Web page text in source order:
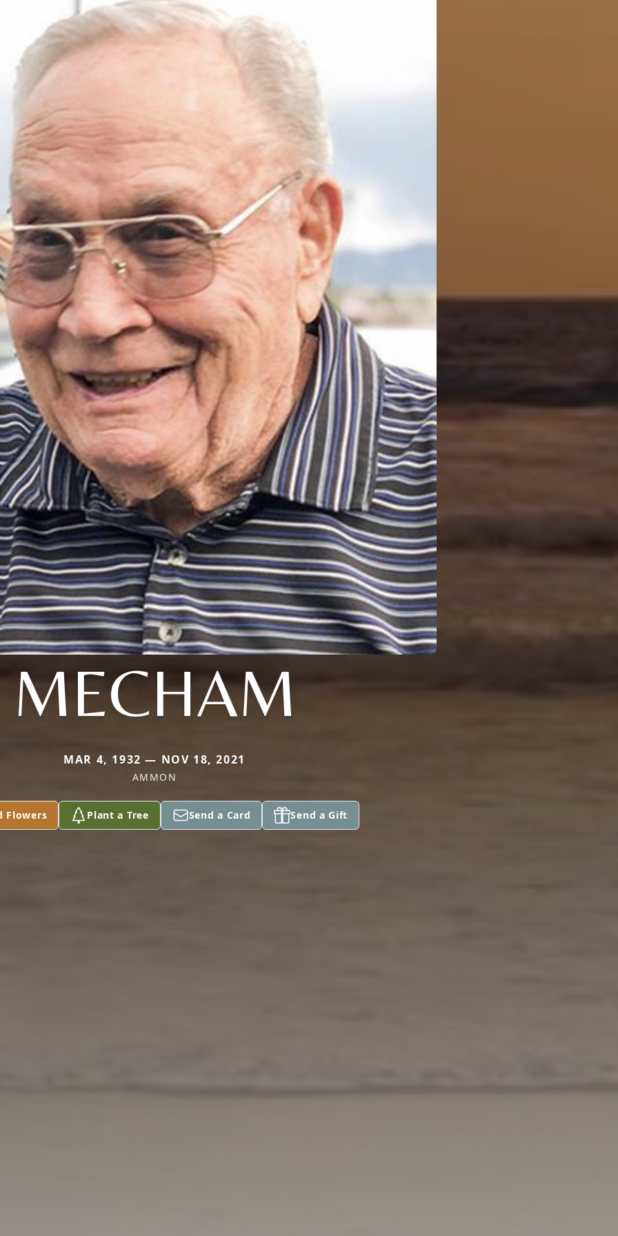
MECHAM
MAR 4, 1932 — NOV 18, 2021
AMMON
Flowers Plant a Tree Send a Card Send a Gift